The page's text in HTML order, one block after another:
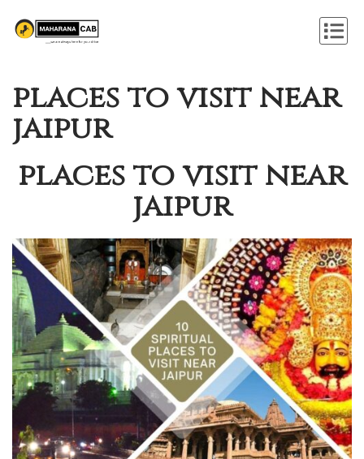
places to visit near
jaipur
places to visit near
jaipur